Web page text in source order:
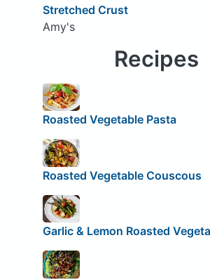
Stretched Crust
Amy's
Recipes
Roasted Vegetable Pasta
Roasted Vegetable Couscous
Garlic & Lemon Roasted